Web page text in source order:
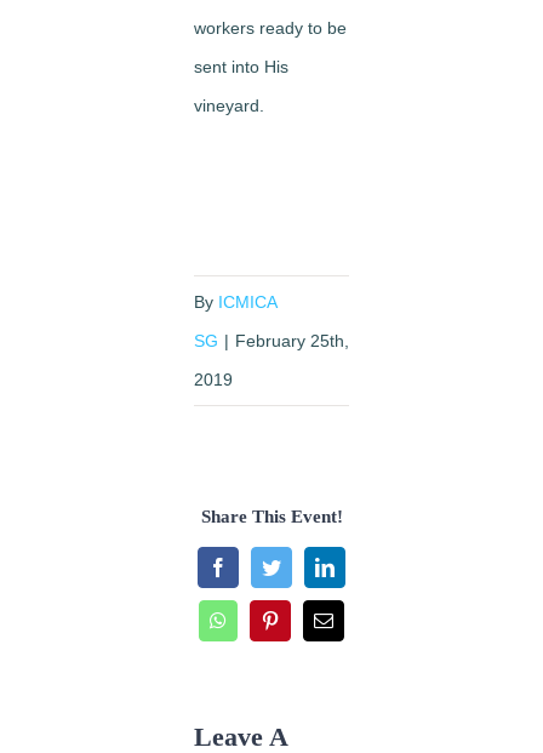
workers ready to be
sent into His
vineyard.
By ICMICA
SG | February 25th,
2019
Share This Event!
FacebookTwitterLinkedIn
WhatsAppPinterestEmail
Leave A